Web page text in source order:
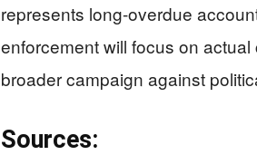
represents long-overdue
enforcement will focus on
broader campaign against
Sources: